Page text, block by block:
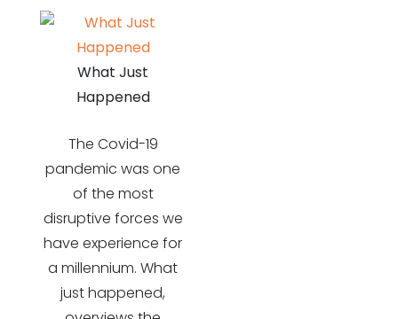
What Just
Happened
The Covid-19
pandemic was one
of the most
disruptive forces we
have experience for
a millennium. What
just happened,